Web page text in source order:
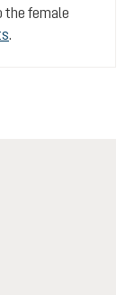
the female
.